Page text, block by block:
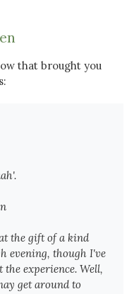
that brought you
the gift of a kind
evening, though I've
experience. Well,
get around to